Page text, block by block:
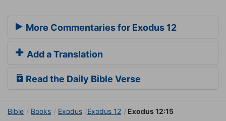
More Commentaries for Exodus 12
Add a Translation
Read the Daily Bible Verse
Bible Books Exodus Exodus 12 Exodus 12:15